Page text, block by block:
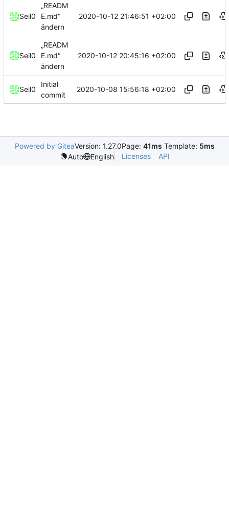
Seil0
„READM
E.md“
ändern
2020-10-12 21:46:51 +02:00
Seil0
„READM
E.md“
ändern
2020-10-12 20:45:16 +02:00
Seil0
Initial
commit
2020-10-08 15:56:18 +02:00
Powered by GiteaVersion: 1.27.0Page: 41ms Template: 5ms
Auto
English Licenses API